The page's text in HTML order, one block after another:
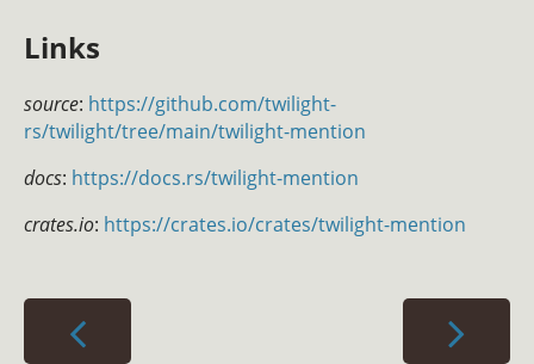
Links
source: https://github.com/twilight-
rs/twilight/tree/main/twilight-mention
docs: https://docs.rs/twilight-mention
crates.io: https://crates.io/crates/twilight-mention